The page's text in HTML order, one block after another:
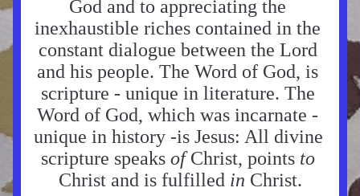
God and to appreciating the
inexhaustible riches contained in the
constant dialogue between the Lord
and his people. The Word of God, is
scripture - unique in literature. The
Word of God, which was incarnate -
unique in history -is Jesus: All divine
scripture speaks of Christ, points
to
Christ and is fulfilled in Christ.